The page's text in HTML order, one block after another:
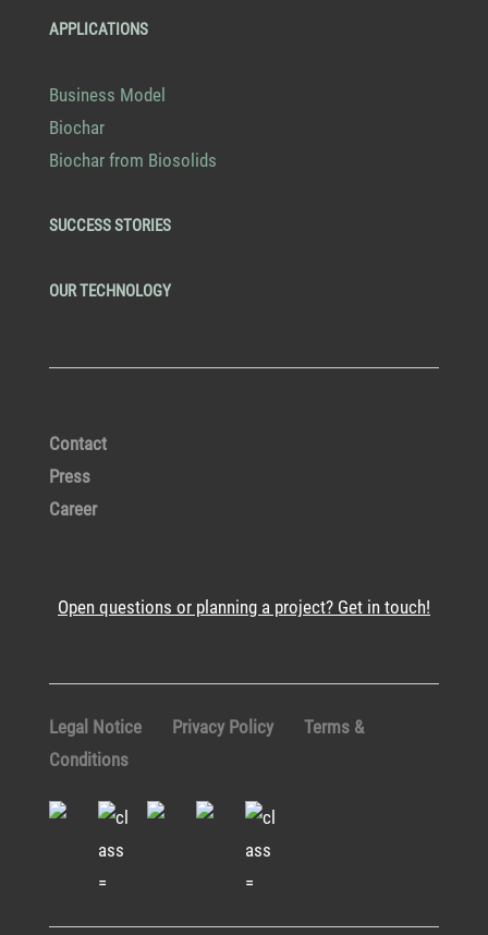
APPLICATIONS
Business Model
Biochar
Biochar from Biosolids
SUCCESS STORIES
OUR TECHNOLOGY
Contact
Press
Career
Open questions or planning a project? Get in touch!
Legal Notice Privacy Policy
Terms &
Conditions